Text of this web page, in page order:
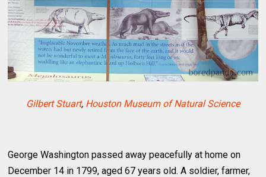
Gilbert Stuart, Houston Museum of Natural Science
George Washington passed away peacefully at home on
December 14 in 1799, aged 67 years old. A soldier, farmer,